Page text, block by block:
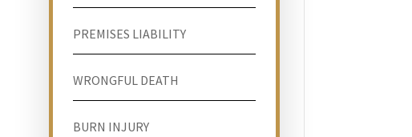
PREMISES LIABILITY
WRONGFUL DEATH
BURN INJURY